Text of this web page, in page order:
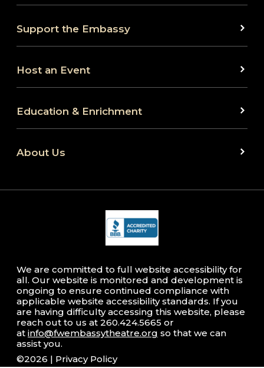
Support the Embassy
Host an Event
Education & Enrichment
About Us
We are committed to full website accessibility for
all. Our website is monitored and development is
ongoing to ensure continued compliance with
applicable website accessibility standards. If you
are having difficulty accessing this website, please
reach out to us at 260.424.5665 or
at info@fwembassytheatre.org so that we can
assist you.
©2026 | Privacy Policy